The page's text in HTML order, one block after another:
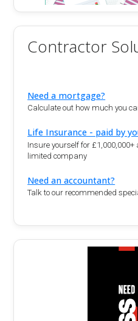
Contractor
Need a mortgage?
Calculate out how much you
Life Insurance - paid by
Insure yourself for
limited company
Need an accountant?
Talk to our recommended